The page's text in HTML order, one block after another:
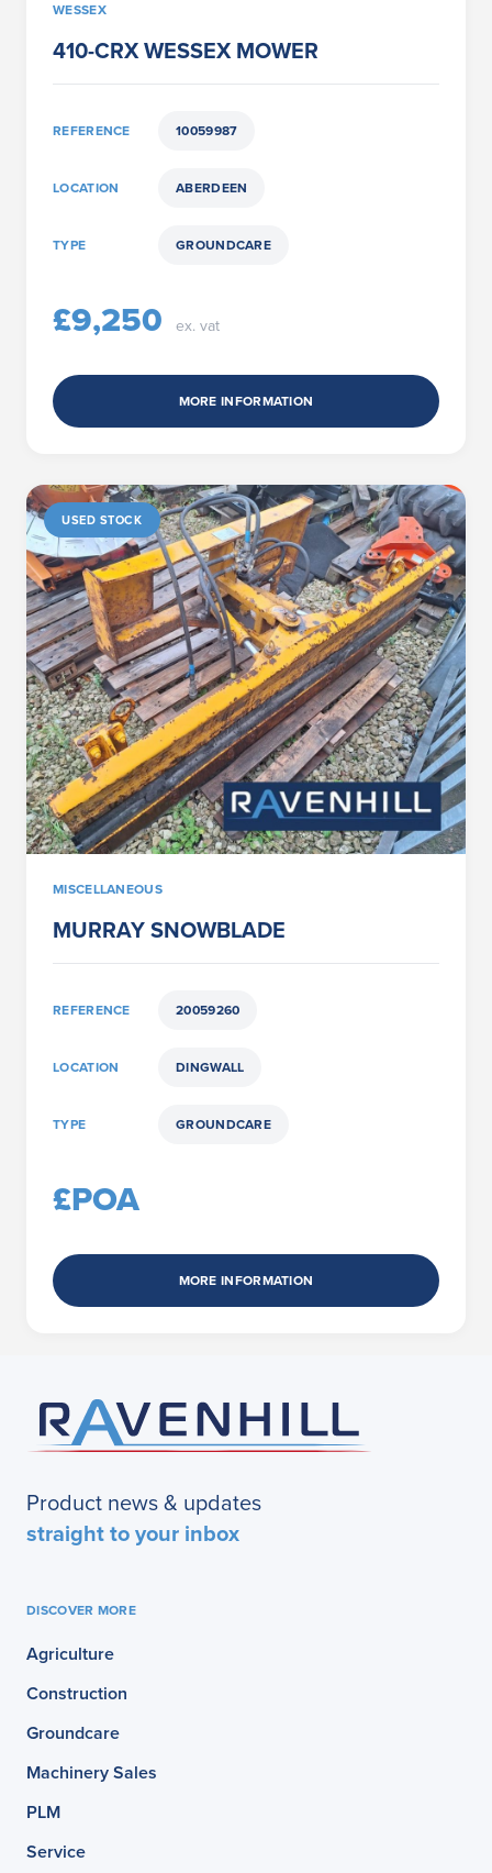
WESSEX
410-CRX WESSEX MOWER
REFERENCE 10059987
LOCATION ABERDEEN
TYPE GROUNDCARE
£9,250 ex. vat
MORE INFORMATION
USED STOCK
MISCELLANEOUS
MURRAY SNOWBLADE
REFERENCE 20059260
LOCATION DINGWALL
TYPE GROUNDCARE
£POA
MORE INFORMATION
Product news & updates
straight to your inbox
DISCOVER MORE
Agriculture
Construction
Groundcare
Machinery Sales
PLM
Service